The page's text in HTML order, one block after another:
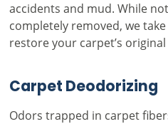
accidents and mud. While
completely removed, we
restore your carpet’s
Carpet Deodorizing
Odors trapped in carpet